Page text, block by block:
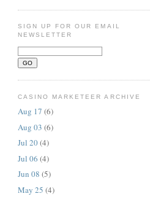
SIGN UP FOR OUR EMAIL
NEWSLETTER
CASINO MARKETEER ARCHIVE
Aug 17 (6)
Aug 03 (6)
Jul 20(4)
Jul 06 (4)
Jun 08 (5)
May 25 (4)